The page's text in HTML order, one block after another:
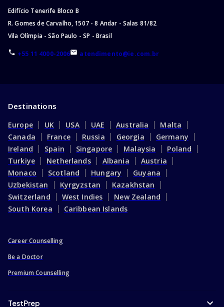
Edifício Tenerife Bloco B
R. Gomes de Carvalho, 1507 - 8 Andar - Salas 81/82
Vila Olímpia - São Paulo - SP - Brasil
+55 11 4000-2006 atendimento@ie.com.br
Destinations
Europe UK USA UAE Australia
Malta
Canada
France Russia Georgia
Germany
Ireland
Spain Singapore Malaysia
Poland
Turkiye
Netherlands Albania
Austria
Monaco
Scotland Hungary
Guyana
Uzbekistan
Kyrgyzstan
Kazakhstan
Switzerland
West Indies
New Zealand
South Korea
Caribbean Islands
Career Counselling
Be a Doctor
Premium Counselling
TestPrep